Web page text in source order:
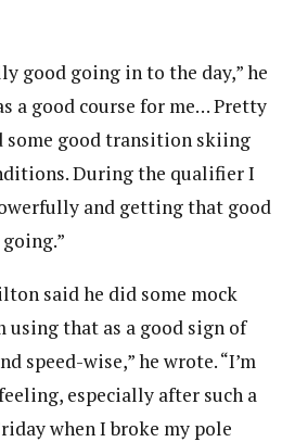
good going in to the day,” he
a good course for me… Pretty
some good transition skiing
During the qualifier I
and getting that good
said he did some mock
using that as a good sign of
speed-wise,” he wrote. “I’m
especially after such a
when I broke my pole